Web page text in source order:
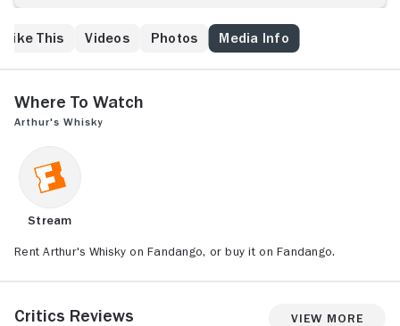
waste no time in painting the town red, but they soon
realize it's a very different world to the one they
Like This Videos Photos Media Info
Where to Watch
Arthur's Whisky
Stream
Rent Arthur's Whisky on Fandango, or buy it on Fandango.
Critics Reviews View More